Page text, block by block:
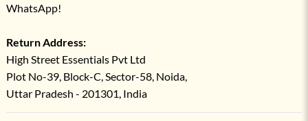
WhatsApp!
Return Address:
High Street Essentials Pvt Ltd
Plot No-39, Block-C, Sector-58, Noida,
Uttar Pradesh - 201301, India